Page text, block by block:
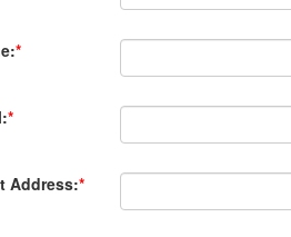
*
*
Address:*